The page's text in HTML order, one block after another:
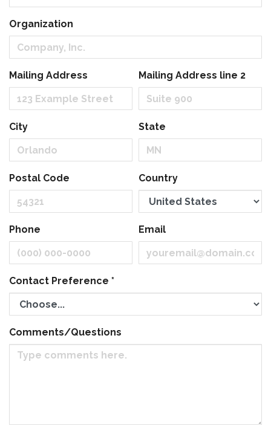
Organization
Mailing Address Mailing Address line 2
City State
Postal Code Country
Phone Email
Contact Preference *
Comments/Questions